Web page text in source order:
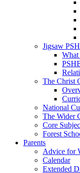
Jigsaw
What
The Christ
National
The Wider
Core
Forest
Parents
Advice for
Calendar
Extended